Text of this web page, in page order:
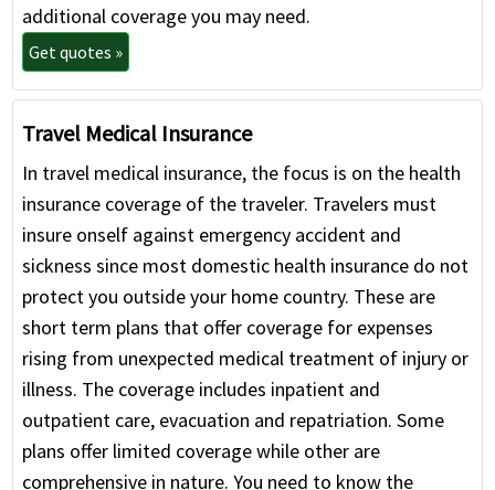
additional coverage you may need.
Get quotes »
Travel Medical Insurance
In travel medical insurance, the focus is on the health
insurance coverage of the traveler. Travelers must
insure onself against emergency accident and
sickness since most domestic health insurance do not
protect you outside your home country. These are
short term plans that offer coverage for expenses
rising from unexpected medical treatment of injury or
illness. The coverage includes inpatient and
outpatient care, evacuation and repatriation. Some
plans offer limited coverage while other are
comprehensive in nature. You need to know the